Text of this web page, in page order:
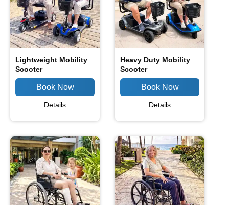
Lightweight Mobility
Scooter
Details
Heavy Duty Mobility
Scooter
Details